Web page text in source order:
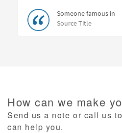
Someone famous in
Source Title
How can we make
Send us a note or call us
can help you.